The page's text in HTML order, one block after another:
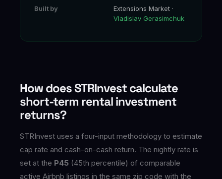
Built by
Extensions Market ·
Vladislav Gerasimchuk
How does STRInvest calculate
short-term rental investment
returns?
STRInvest uses a four-input methodology to estimate
cap rate and cash-on-cash return. The nightly rate is
set at the P45 (45th percentile) of comparable
active Airbnb listings in the same zip code with the